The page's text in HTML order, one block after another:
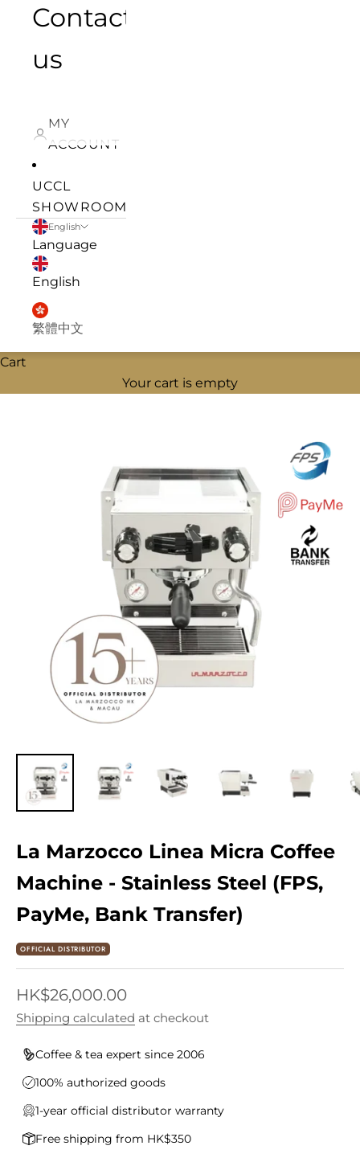
Contact
us
MY
ACCOUNT
UCCL
SHOWROOM
English
Language
English
繁體中文
Cart
Your cart is empty
La Marzocco Linea Micra Coffee
Machine - Stainless Steel (FPS,
PayMe, Bank Transfer)
OFFICIAL DISTRIBUTOR
Sale price
HK$26,000.00
Shipping calculated at checkout
Coffee & tea expert since 2006
100% authorized goods
1-year official distributor warranty
Free shipping from HK$350